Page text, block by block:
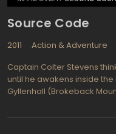
Source Code
2011
Action & Adventure
Captain Colter Stevens
until he awakens inside
Gyllenhall (Brokeback
a bomb on a Chicago